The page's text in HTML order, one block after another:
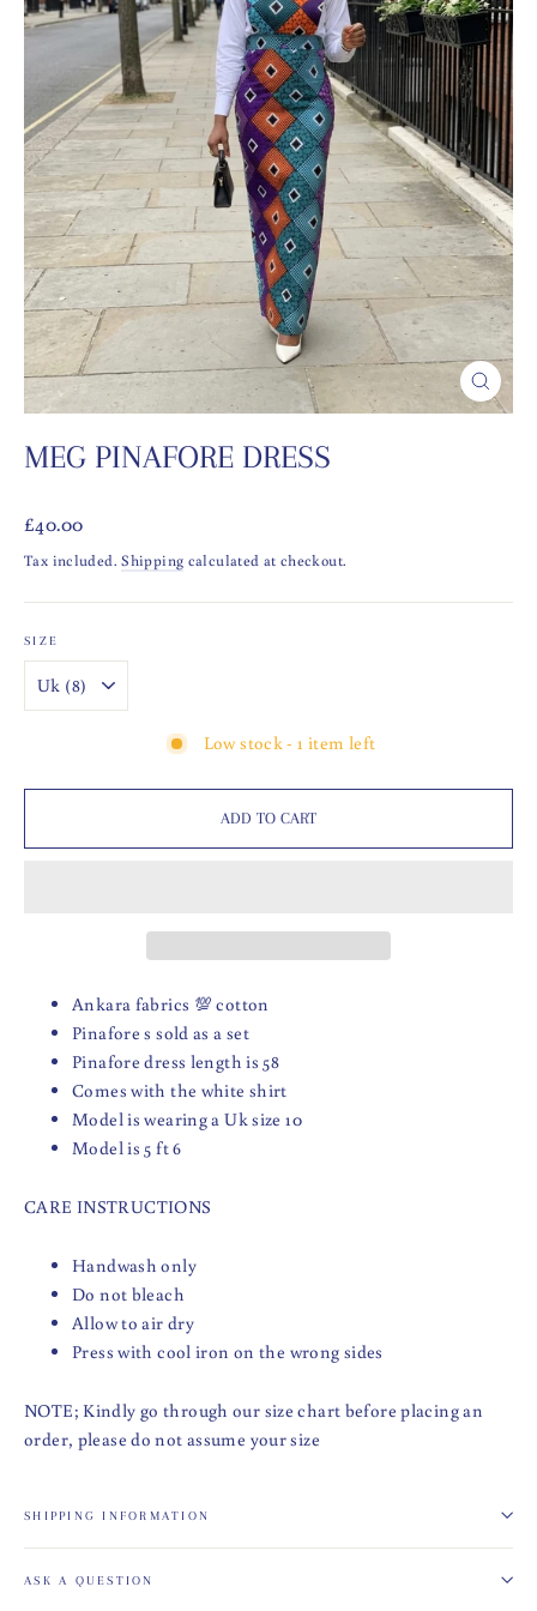
CLOSE
(ESC)
MEG PINAFORE DRESS
Regular
price
£40.00
Tax included.Shipping calculated at checkout.
SIZE
Low stock - 1 item left
ADD TO CART
Ankara fabrics 💯 cotton
Pinafore s sold as a set
Pinafore dress length is 58
Comes with the white shirt
Model is wearing a Uk size 10
Model is 5 ft 6
CARE INSTRUCTIONS
Handwash only
Do not bleach
Allow to air dry
Press with cool iron on the wrong sides
NOTE; Kindly go through our size chart before placing an
order, please do not assume your size
SHIPPING INFORMATION
ASK A QUESTION